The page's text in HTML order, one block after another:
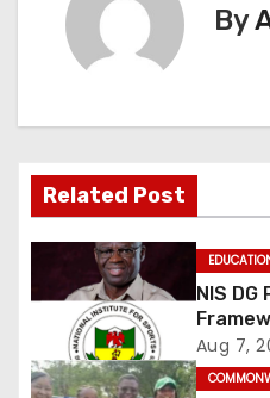
v
g
a
By
Related Post
NIS
Aug 7,